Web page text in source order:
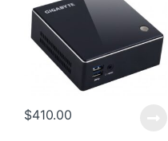
$410.00